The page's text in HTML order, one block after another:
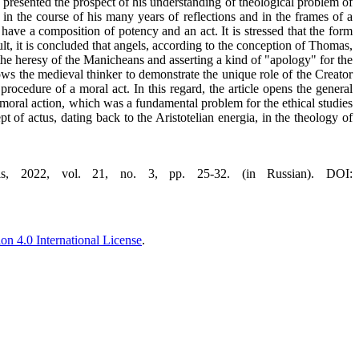
the course of his many years of reflections and in the frames of a
a composition of potency and an act. It is stressed that the form
it is concluded that angels, according to the conception of Thomas,
heresy of the Manicheans and asserting a kind of "apology" for the
the medieval thinker to demonstrate the unique role of the Creator
of a moral act. In this regard, the article opens the general
action, which was a fundamental problem for the ethical studies
of actus, dating back to the Aristotelian energia, in the theology of
2022, vol. 21, no. 3, pp. 25-32. (in Russian). DOI:
4.0 International License.